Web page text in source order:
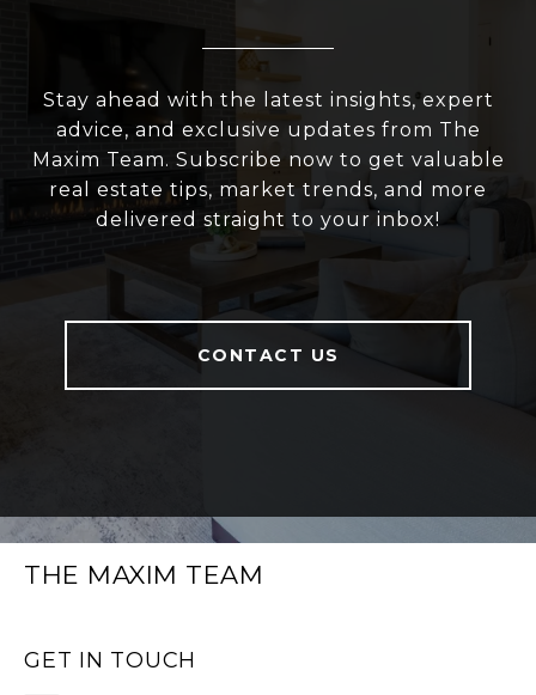
Stay ahead with the latest insights, expert
advice, and exclusive updates from The
Maxim Team. Subscribe now to get valuable
real estate tips, market trends, and more
delivered straight to your inbox!
CONTACT US
THE MAXIM TEAM
GET IN TOUCH